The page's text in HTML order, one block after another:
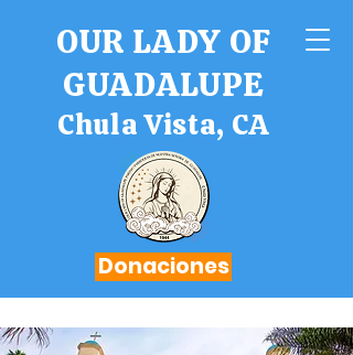
OUR LADY OF
GUADALUPE
Chula Vista, CA
Donaciones